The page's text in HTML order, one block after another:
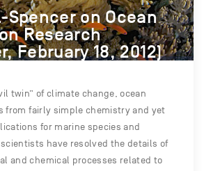
Spencer on Ocean
Research
February 18, 2012)
twin” of climate change, ocean
from fairly simple chemistry and yet
for marine species and
have resolved the details of
and chemical processes related to